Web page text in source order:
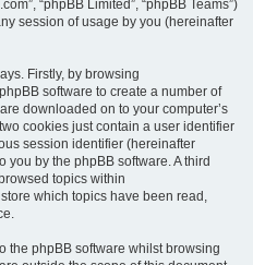
“phpBB Limited”, “phpBB Teams”)
session of usage by you (hereinafter
Firstly, by browsing
software to create a number of
downloaded on to your computer’s
cookies just contain a user identifier
session identifier (hereinafter
you by the phpBB software. A third
topics within
which topics have been read,
the phpBB software whilst browsing